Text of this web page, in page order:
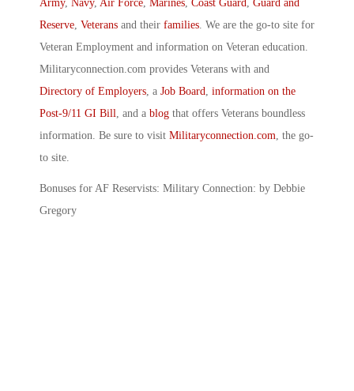
Army, Navy, Air Force Marines Coast Guard
Guard and
Reserve Veterans and their families . We are the go-to site for
Veteran Employment and information on Veteran education.
Militaryconnection.com provides Veterans with and
Directory of Employers , a Job Board information on the
Post-9/11 GI Bill , and a blog that offers Veterans boundless
information. Be sure to visit Militaryconnection.com , the go-
to site.
Bonuses for AF Reservists: Military Connection: by Debbie
Gregory